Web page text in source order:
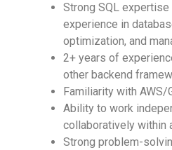
Strong SQL
experience in
optimization, and
2+ years of
other backend
Familiarity with AWS/
Ability to work
collaboratively within
Strong problem-